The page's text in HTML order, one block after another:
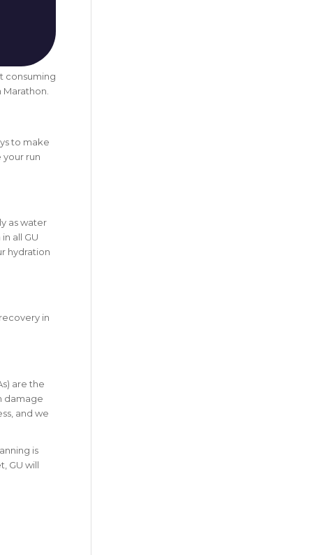
consuming
Marathon.
to make
your run
as water
all GU
hydration
in
are the
damage
and we
is
GU will